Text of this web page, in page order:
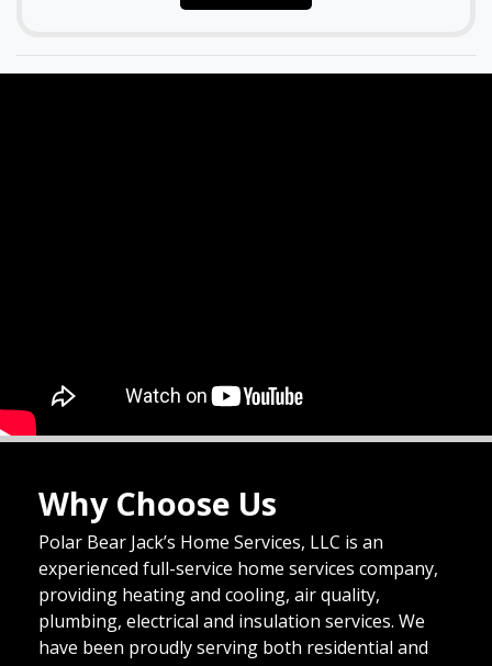
Why Choose Us
Polar Bear Jack’s Home Services, LLC is an
experienced full-service home services company,
providing heating and cooling, air quality,
plumbing, electrical and insulation services. We
have been proudly serving both residential and